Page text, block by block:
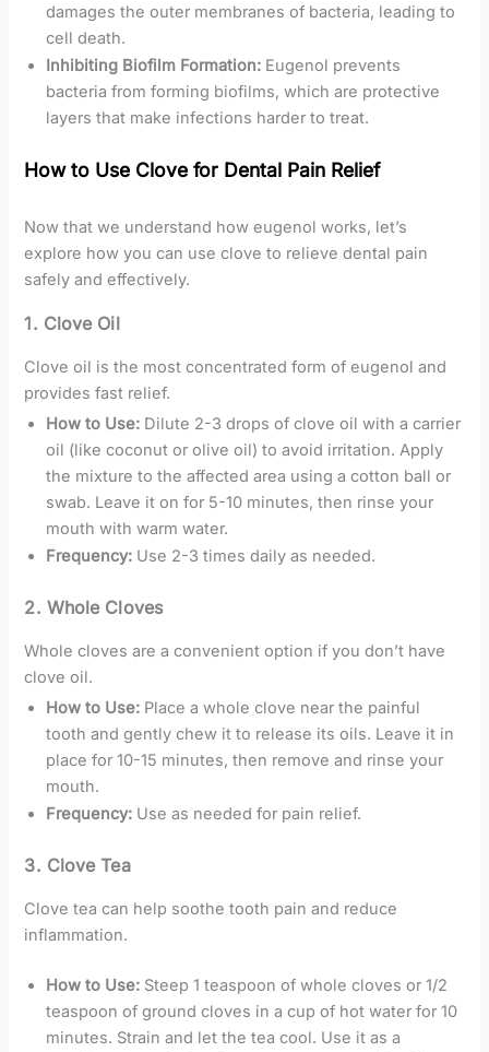
damages the outer membranes of bacteria, leading to
cell death.
Inhibiting Biofilm Formation: Eugenol prevents
bacteria from forming biofilms, which are protective
layers that make infections harder to treat.
How to Use Clove for Dental Pain Relief
Now that we understand how eugenol works, let’s
explore how you can use clove to relieve dental pain
safely and effectively.
1. Clove Oil
Clove oil is the most concentrated form of eugenol and
provides fast relief.
How to Use: Dilute 2-3 drops of clove oil with a carrier
oil (like coconut or olive oil) to avoid irritation. Apply
the mixture to the affected area using a cotton ball or
swab. Leave it on for 5-10 minutes, then rinse your
mouth with warm water.
Frequency: Use 2-3 times daily as needed.
2. Whole Cloves
Whole cloves are a convenient option if you don’t have
clove oil.
How to Use: Place a whole clove near the painful
tooth and gently chew it to release its oils. Leave it in
place for 10-15 minutes, then remove and rinse your
mouth.
Frequency: Use as needed for pain relief.
3. Clove Tea
Clove tea can help soothe tooth pain and reduce
inflammation.
How to Use: Steep 1 teaspoon of whole cloves or 1/2
teaspoon of ground cloves in a cup of hot water for 10
minutes. Strain and let the tea cool. Use it as a